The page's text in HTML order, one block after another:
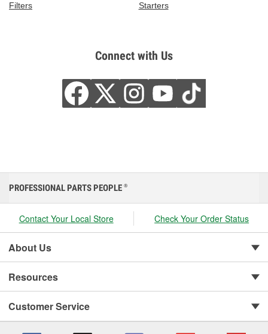
Filters
Starters
Connect with Us
PROFESSIONAL PARTS PEOPLE ®
Contact Your Local Store Check Your Order Status
About Us
Resources
Customer Service